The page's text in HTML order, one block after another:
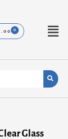
Menu
Glass